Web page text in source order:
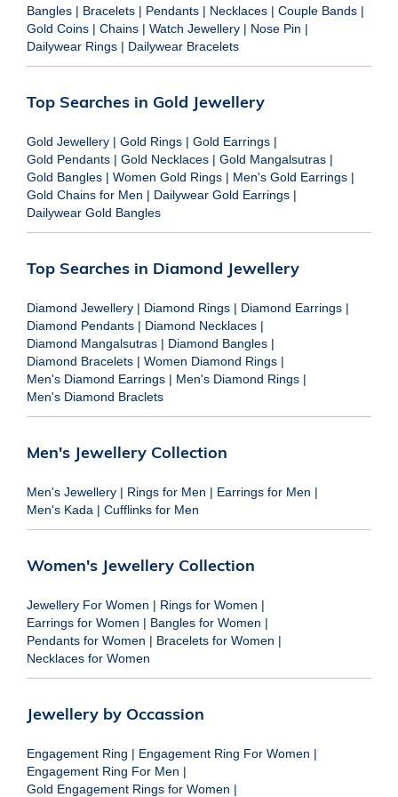
Bangles | Bracelets | Pendants | Necklaces | Couple Bands |
Gold Coins | Chains | Watch Jewellery | Nose Pin |
Dailywear Rings | Dailywear Bracelets
Top Searches in Gold Jewellery
Gold Jewellery | Gold Rings | Gold Earrings |
Gold Pendants | Gold Necklaces | Gold Mangalsutras |
Gold Bangles | Women Gold Rings | Men's Gold Earrings |
Gold Chains for Men | Dailywear Gold Earrings |
Dailywear Gold Bangles
Top Searches in Diamond Jewellery
Diamond Jewellery | Diamond Rings | Diamond Earrings |
Diamond Pendants | Diamond Necklaces |
Diamond Mangalsutras | Diamond Bangles |
Diamond Bracelets | Women Diamond Rings |
Men's Diamond Earrings | Men's Diamond Rings |
Men's Diamond Braclets
Men's Jewellery Collection
Men's Jewellery | Rings for Men | Earrings for Men |
Men's Kada | Cufflinks for Men
Women's Jewellery Collection
Jewellery For Women | Rings for Women |
Earrings for Women | Bangles for Women |
Pendants for Women | Bracelets for Women |
Necklaces for Women
Jewellery by Occassion
Engagement Ring | Engagement Ring For Women |
Engagement Ring For Men |
Gold Engagement Rings for Women |